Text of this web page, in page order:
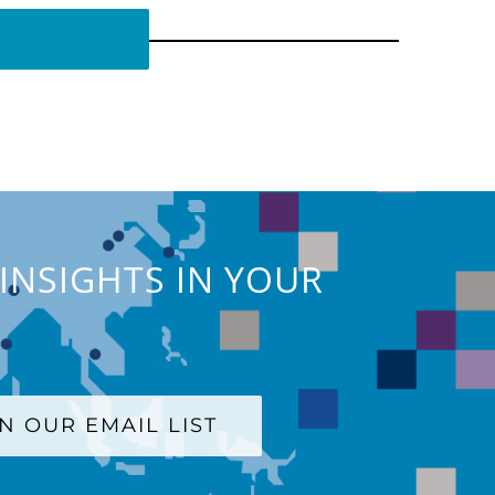
IN YOUR
OUR EMAIL LIST